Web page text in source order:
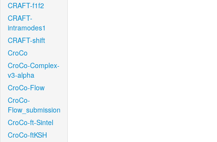
CRAFT-f1f2
CRAFT-
intramodes1
CRAFT-shift
CroCo
CroCo-Complex-
v3-alpha
CroCo-Flow
CroCo-
Flow_submission
CroCo-ft-Sintel
CroCo-ftKSH